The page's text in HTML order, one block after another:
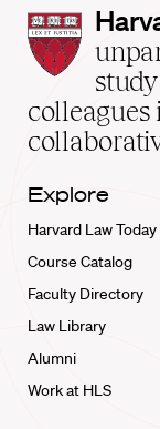
Law
home
Explore
Harvard Law
Course Catalog
Faculty Directory
Law Library
Alumni
Work at HLS